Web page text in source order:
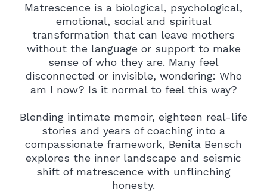
Matrescence is a biological, psychological,
emotional, social and spiritual
transformation that can leave mothers
without the language or support to make
sense of who they are. Many feel
disconnected or invisible, wondering: Who
am I now? Is it normal to feel this way?
Blending intimate memoir, eighteen real-life
stories and years of coaching into a
compassionate framework, Benita Bensch
explores the inner landscape and seismic
shift of matrescence with unflinching
honesty.